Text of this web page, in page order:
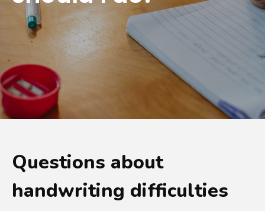
Questions about
handwriting difficulties